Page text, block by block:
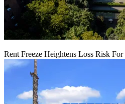
Rent Freeze Heightens Loss Risk